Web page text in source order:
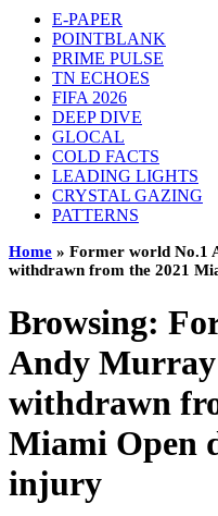
E-PAPER
POINTBLANK
PRIME PULSE
TN ECHOES
FIFA 2026
DEEP DIVE
GLOCAL
COLD FACTS
LEADING LIGHTS
CRYSTAL GAZING
PATTERNS
Home » Former world No.1
withdrawn from the 2021
Browsing:
Andy
withdrawn
Miami Open
injury